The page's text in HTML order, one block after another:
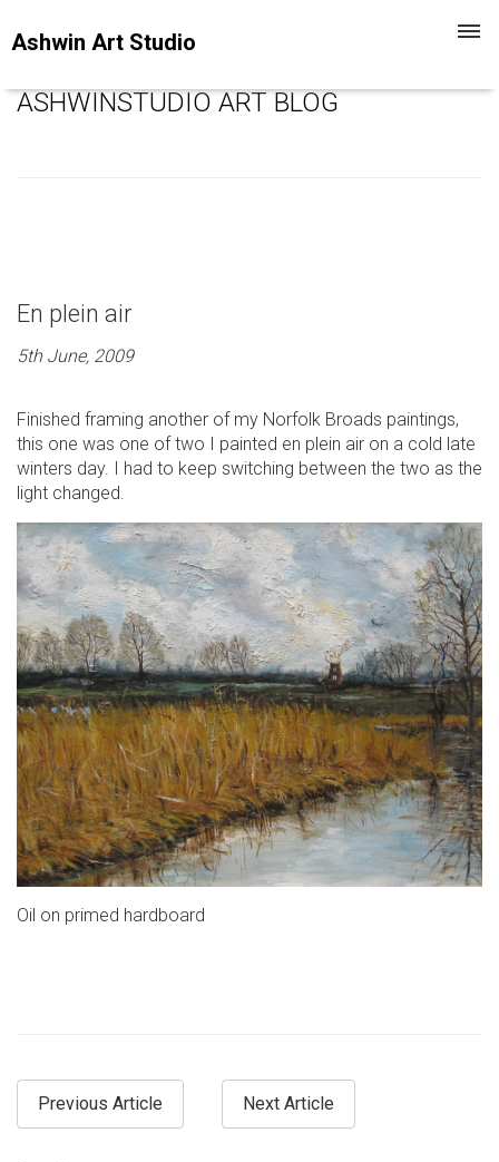
Ashwin Art Studio
ASHWINSTUDIO ART BLOG
En plein air
5th June, 2009
Finished framing another of my Norfolk Broads paintings,
this one was one of two I painted en plein air on a cold late
winters day. I had to keep switching between the two as the
light changed.
Oil on primed hardboard
Previous Article Next Article